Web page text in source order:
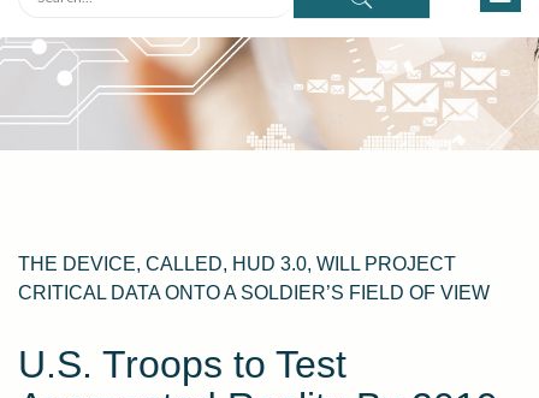
THE DEVICE, CALLED, HUD 3.0, WILL PROJECT
CRITICAL DATA ONTO A SOLDIER’S FIELD OF VIEW
U.S. Troops to Test